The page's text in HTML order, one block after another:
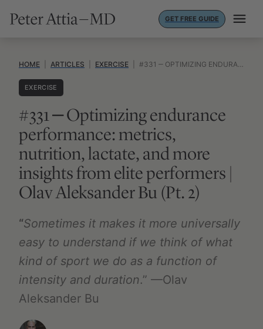
GET FREE GUIDE
HOME ARTICLES EXERCISE #331 ‒ OPTIMIZING ENDURANCE PERFORMANCE: METRICS, NUTRITION, LACTATE, AND MORE INSIGHTS FROM ELITE PERFORMERS | OLAV ALEKSANDER BU (PT. 2)
EXERCISE
#331 ‒ Optimizing endurance
performance: metrics,
nutrition, lactate, and more
insights from elite performers |
Olav Aleksander Bu (Pt. 2)
“Sometimes it makes it more universally
easy to understand if we think of what
kind of sport we do as a function of
intensity and duration.” —Olav
Aleksander Bu